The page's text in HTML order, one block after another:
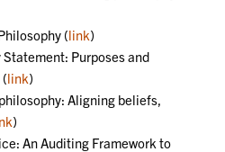
(link)
Purposes and
link)
Aligning beliefs,
)
An Auditing Framework to